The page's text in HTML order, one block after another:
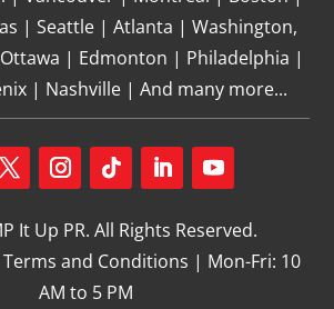
| Seattle | Atlanta | Washington,
| Edmonton | Philadelphia |
| Nashville | And many more...
It Up PR. All Rights Reserved.
Terms and Conditions | Mon-Fri: 10
AM to 5 PM